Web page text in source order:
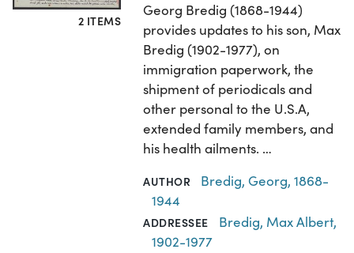
2 ITEMS
Georg Bredig (1868-1944)
provides updates to his son, Max
Bredig (1902-1977), on
immigration paperwork, the
shipment of periodicals and
other personal to the U.S.A,
extended family members, and
his health ailments. …
AUTHOR
Bredig, Georg, 1868-
1944
ADDRESSEE
Bredig, Max Albert,
1902-1977